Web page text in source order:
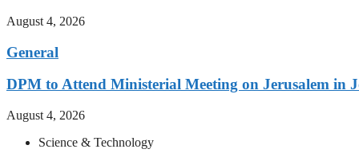
August 4, 2026
General
DPM to Attend Ministerial Meeting on Jerusalem in
August 4, 2026
Science & Technology